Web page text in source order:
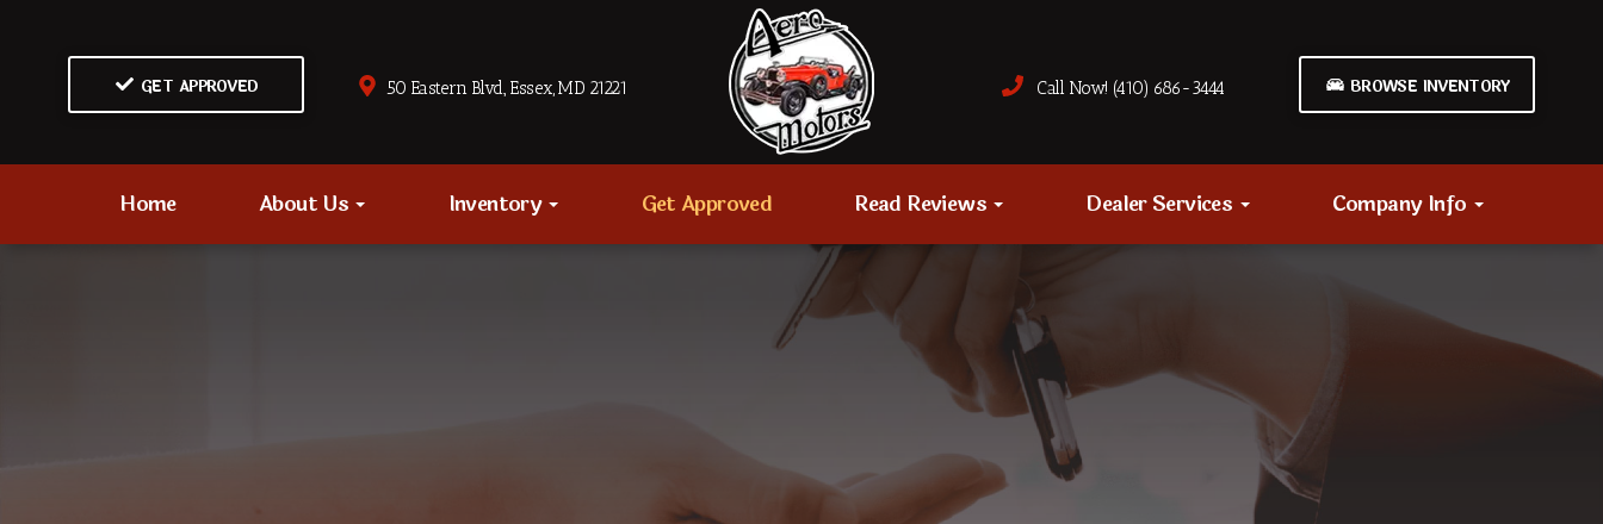
GET APPROVED 50 Eastern Blvd., Essex, MD 21221 Call Now! (410) 686-3444 BROWSE INVENTORY
Home About Us Inventory Get Approved Read Reviews Dealer Services Company Info